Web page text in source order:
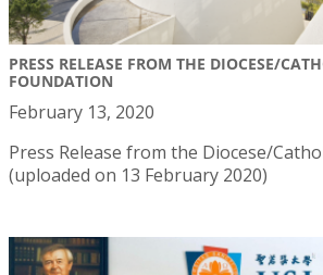
PRESS RELEASE FROM THE DIOCESE/
FOUNDATION
February 13, 2020
Press Release from the Diocese/
(uploaded on 13 February 2020)